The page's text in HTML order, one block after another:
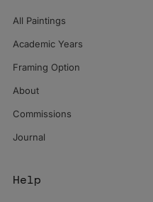
All Paintings
Academic Years
Framing Option
About
Commissions
Journal
Help